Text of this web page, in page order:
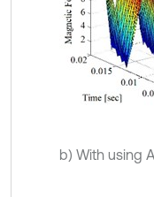
b) With using